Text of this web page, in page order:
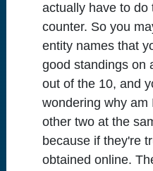
actually have to do
counter. So you
entity names that
good standings on
out of the 10, and
wondering why am
other two at the
because if they're
obtained online.